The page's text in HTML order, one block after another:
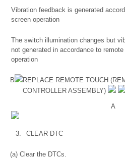
Vibration feedback is generated
screen operation
The switch illumination changes but
not generated in accordance to
operation
B
REPLACE REMOTE TOUCH
CONTROLLER ASSEMBLY)
A
3. CLEAR DTC
(a) Clear the DTCs.